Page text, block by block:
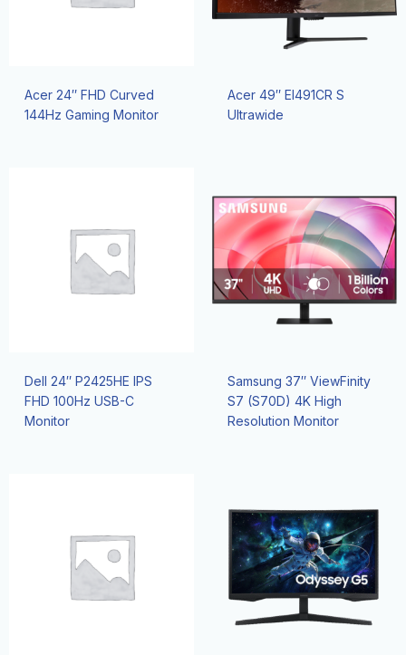
Acer 24″ FHD Curved
144Hz Gaming Monitor
Acer 49″ EI491CR S
Ultrawide
Dell 24″ P2425HE IPS
FHD 100Hz USB-C
Monitor
Samsung 37″ ViewFinity
S7 (S70D) 4K High
Resolution Monitor